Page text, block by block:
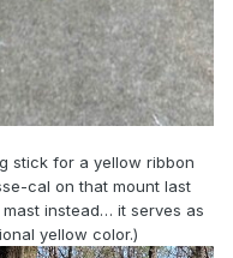
stick for a yellow ribbon
cal on that mount last
instead… it serves as
yellow color.)